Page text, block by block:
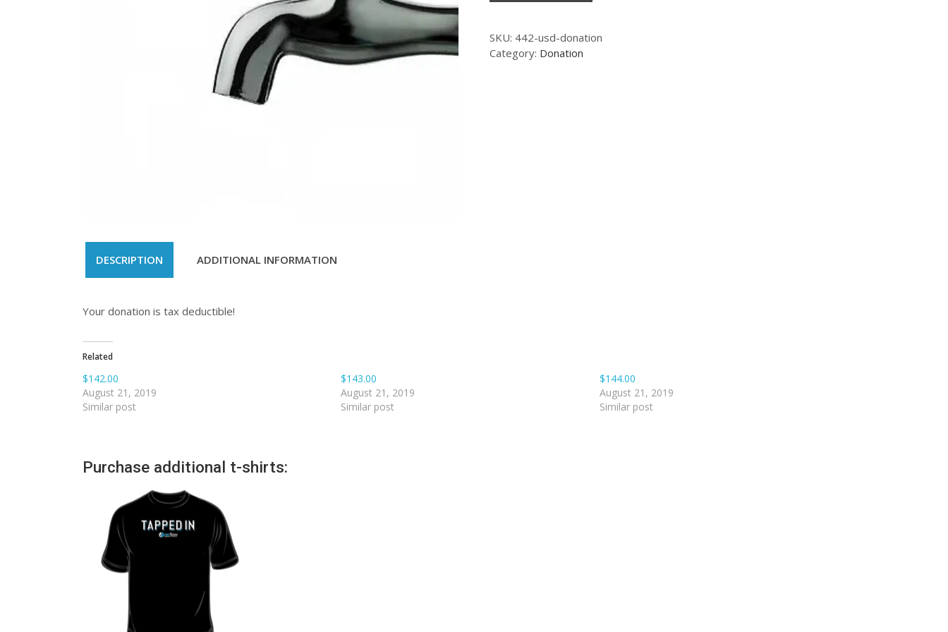
SKU: 442-usd-donation
Category: Donation
DESCRIPTION ADDITIONAL INFORMATION
Your donation is tax deductible!
Related
$142.00
August 21, 2019
Similar post
$143.00
August 21, 2019
Similar post
$144.00
August 21, 2019
Similar post
Purchase additional t-shirts: